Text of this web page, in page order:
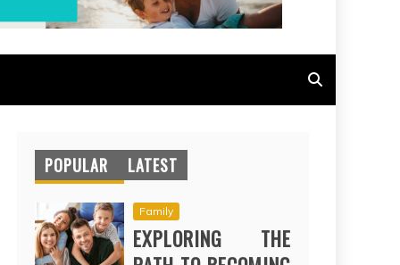
POPULAR LATEST
Family
EXPLORING THE